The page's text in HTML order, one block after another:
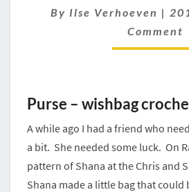
–
By Ilse Verhoeven |
Comment
Purse – wishbag
A while ago I had a friend who
a bit. She needed some luck. On
pattern of Shana at the Chris and
Shana made a little bag that could